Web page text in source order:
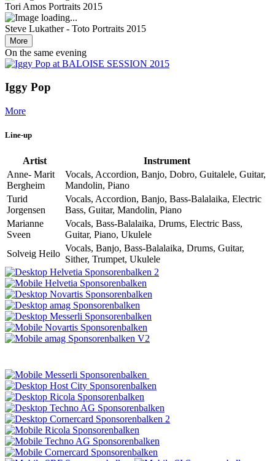
Tori Amos Portraits 2015
Steve Lukather - Toto Portraits 2015
More
On the same evening
Iggy Pop
More
Line-up
Artist
Instrument
Anne- Marit
Bergheim
Vocals, Accordion, Banjo, Dobro, Guitalele, Guitar,
Mandolin, Piano
Turid
Jorgensen
Vocals, Accordion, Banjo, Bass-Balalaika, Electric
Bass, Guitar, Mandolin, Piano
Marianne
Sveen
Vocals, Bass-Balalaika, Drums, Electric Bass,
Guitar, Piano, Ukulele
Solveig Heilo
Vocals, Banjo, Bass-Balalaika, Drums, Guitar,
Sither, Trumpet, Ukulele